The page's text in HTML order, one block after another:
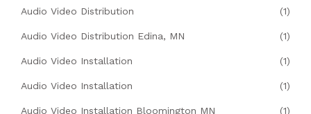
Audio Video Distribution (1)
Audio Video Distribution Edina, MN (1)
Audio Video Installation (1)
Audio Video Installation (1)
Audio Video Installation Bloomington MN (1)